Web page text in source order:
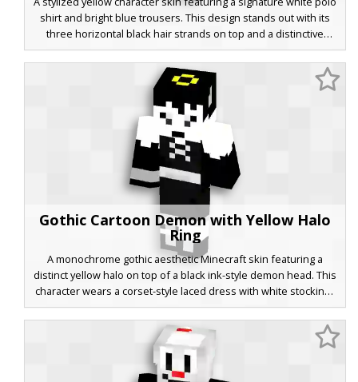
shirt and bright blue trousers. This design stands out with its
three horizontal black hair strands on top and a distinctive
zigzag ear pattern. Perfect for fans of classic animated sitcom
aesthetics, the skin uses a flat color palette and minimalist
facial features to create a recognizable cartoon look for your
next Minecraft adventure.
Gothic Cartoon Demon with Yellow Halo
Ring
A monochrome gothic aesthetic Minecraft skin featuring a
distinct yellow halo on top of a black ink-style demon head. This
character wears a corset-style laced dress with white stockings
and a garter belt detail, blending vintage cartoon vibes with
modern dark fashion. Perfect for players looking for a stylized
monochrome look with a pop of golden color.